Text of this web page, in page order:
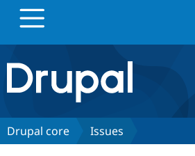
Drupal.org home
Discover Drupal
Drupal core Issues